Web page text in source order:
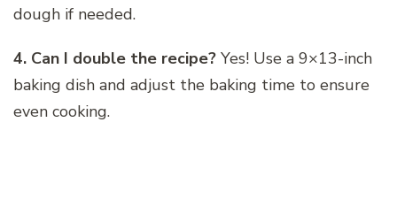
dough if needed.
4. Can I double the recipe? Yes! Use a 9×13-inch
baking dish and adjust the baking time to ensure
even cooking.